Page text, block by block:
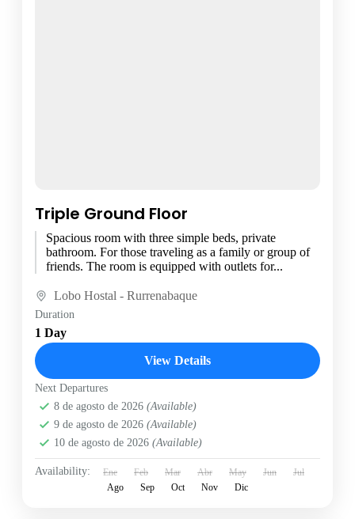
Triple Ground Floor
Spacious room with three simple beds, private
bathroom. For those traveling as a family or group of
friends. The room is equipped with outlets for...
Lobo Hostal - Rurrenabaque
Duration
1 Day
View Details
Next Departures
8 de agosto de 2026 (Available)
9 de agosto de 2026 (Available)
10 de agosto de 2026 (Available)
Availability: Ene Feb Mar Abr May Jun
Jul
Ago
Sep Oct Nov Dic